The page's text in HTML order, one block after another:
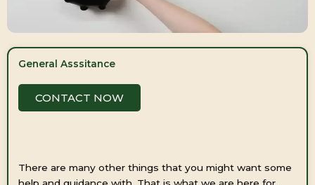
General Asssitance
CONTACT NOW
There are many other things that you might want some
help and guidance with, That is what we are here for,